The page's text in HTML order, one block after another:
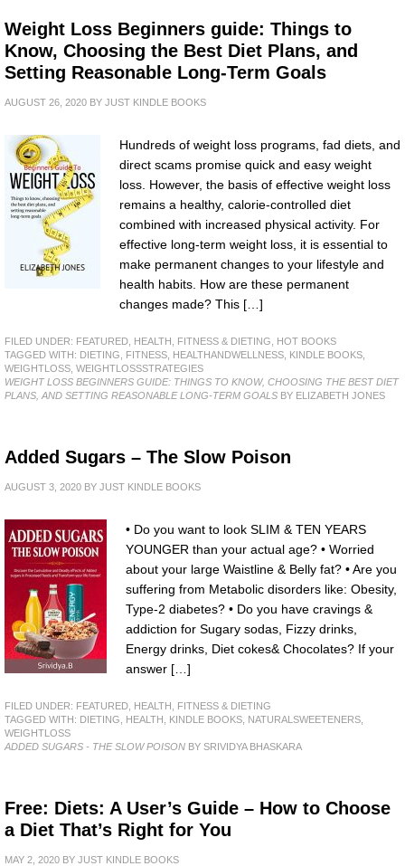
Weight Loss Beginners guide: Things to
Know, Choosing the Best Diet Plans, and
Setting Reasonable Long-Term Goals
AUGUST 26, 2020 BY JUST KINDLE BOOKS
Hundreds of weight loss programs, fad diets, and
direct scams promise quick and easy weight
loss. However, the basis of effective weight loss
remains a healthy, calorie-controlled diet
combined with increased physical activity. For
effective long-term weight loss, it is essential to
make permanent changes to your lifestyle and
health habits. How are these permanent
changes made? This […]
FILED UNDER: FEATURED HEALTH, FITNESS & DIETING
HOT BOOKS
TAGGED WITH: DIETING FITNESS HEALTHANDWELLNESS KINDLE BOOKS
WEIGHTLOSS WEIGHTLOSSSTRATEGIES
WEIGHT LOSS BEGINNERS GUIDE: THINGS TO KNOW, CHOOSING THE BEST DIET
PLANS, AND SETTING REASONABLE LONG-TERM GOALS BY ELIZABETH JONES
Added Sugars – The Slow Poison
AUGUST 3, 2020 BY JUST KINDLE BOOKS
• Do you want to look SLIM & TEN YEARS
YOUNGER than your actual age? • Worried
about your large Waistline & Belly fat? • Are you
suffering from Metabolic disorders like: Obesity,
Type-2 diabetes? • Do you have cravings &
addiction for Sugary sodas, Fizzy drinks,
Energy drinks, Diet cokes& Chocolates? If your
answer […]
FILED UNDER: FEATURED HEALTH, FITNESS & DIETING
TAGGED WITH: DIETING HEALTH KINDLE BOOKS NATURALSWEETENERS
WEIGHTLOSS
ADDED SUGARS - THE SLOW POISON BY SRIVIDYA BHASKARA
Free: Diets: A User’s Guide – How to Choose
a Diet That’s Right for You
MAY 2, 2020 BY JUST KINDLE BOOKS